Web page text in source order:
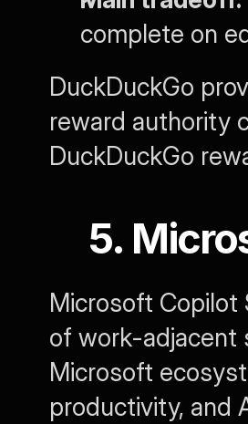
complete on
DuckDuckGo
reward authority
DuckDuckGo
5.
Microsoft Copilot
of work-adjacent
Microsoft
productivity, and